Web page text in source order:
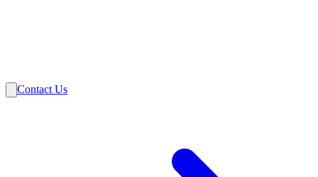
Contact Us